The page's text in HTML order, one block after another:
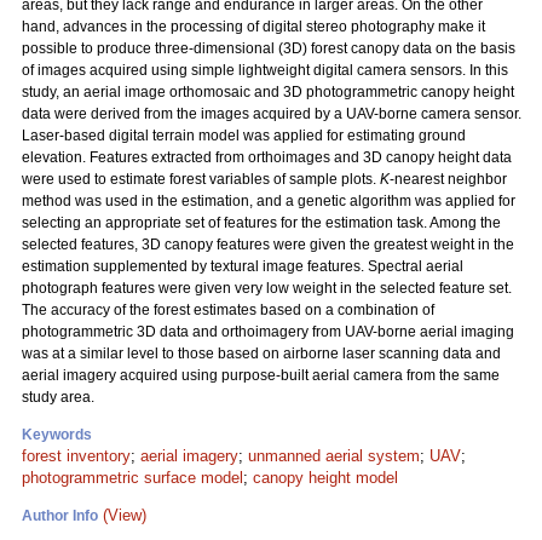
areas, but they lack range and endurance in larger areas. On the other
hand, advances in the processing of digital stereo photography make it
possible to produce three-dimensional (3D) forest canopy data on the basis
of images acquired using simple lightweight digital camera sensors. In this
study, an aerial image orthomosaic and 3D photogrammetric canopy height
data were derived from the images acquired by a UAV-borne camera sensor.
Laser-based digital terrain model was applied for estimating ground
elevation. Features extracted from orthoimages and 3D canopy height data
were used to estimate forest variables of sample plots. K-nearest neighbor
method was used in the estimation, and a genetic algorithm was applied for
selecting an appropriate set of features for the estimation task. Among the
selected features, 3D canopy features were given the greatest weight in the
estimation supplemented by textural image features. Spectral aerial
photograph features were given very low weight in the selected feature set.
The accuracy of the forest estimates based on a combination of
photogrammetric 3D data and orthoimagery from UAV-borne aerial imaging
was at a similar level to those based on airborne laser scanning data and
aerial imagery acquired using purpose-built aerial camera from the same
study area.
Keywords
forest inventory; aerial imagery; unmanned aerial system; UAV;
photogrammetric surface model ; canopy height model
Author Info (View)